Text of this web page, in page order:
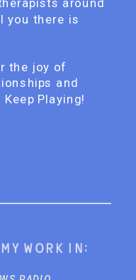
around
you there is
the joy of
and
Playing!
work in: